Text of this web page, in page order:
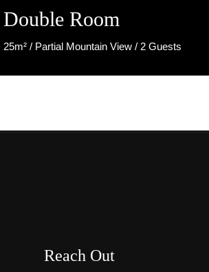
Double Room
25m² / Partial Mountain View / 2 Guests
Discover More
Reach Out